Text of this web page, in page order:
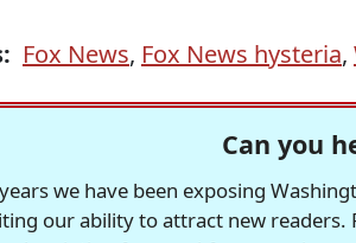
Fox News, Fox News hysteria,
Can you
we have been exposing
our ability to attract new